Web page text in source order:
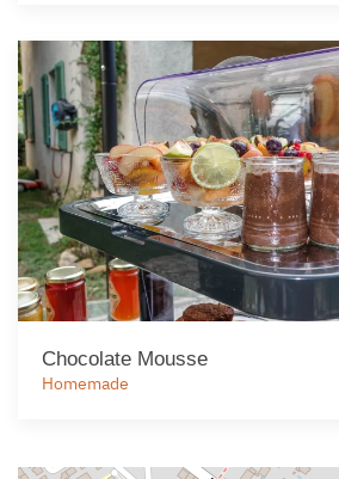
Chocolate Mousse
Homemade